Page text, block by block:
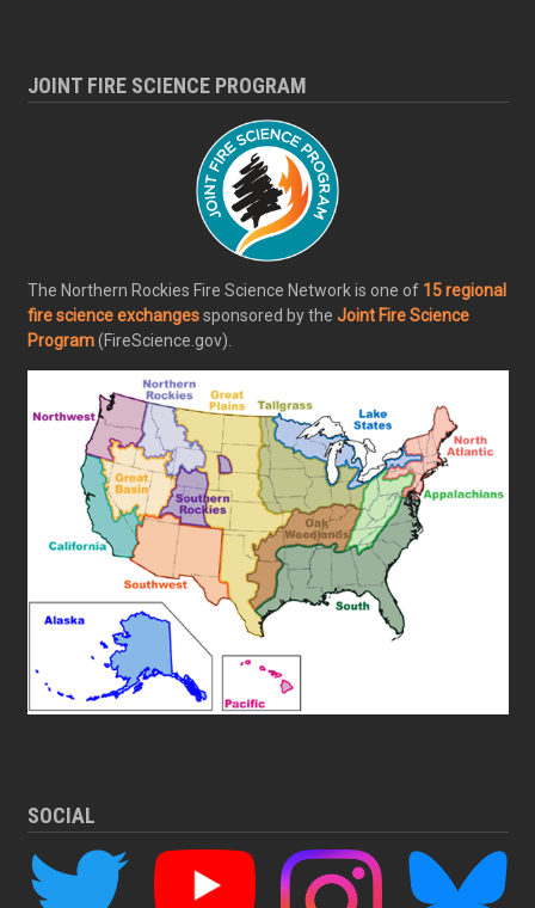
JOINT FIRE SCIENCE PROGRAM
The Northern Rockies Fire Science Network is one of 15 regional
fire science exchangessponsored by the Joint Fire Science
Program(FireScience.gov).
SOCIAL